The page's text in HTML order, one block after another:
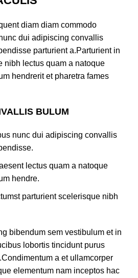
diam diam commodo
dui adipiscing convallis
parturient a.Parturient in
nibh lectus quam a natoque
hendrerit et pharetra fames
BULUM
nunc dui adipiscing convallis
lectus quam a natoque
hendre.
parturient scelerisque nibh
bibendum sem vestibulum et in
lobortis tincidunt purus
a et ullamcorper
elementum nam inceptos hac